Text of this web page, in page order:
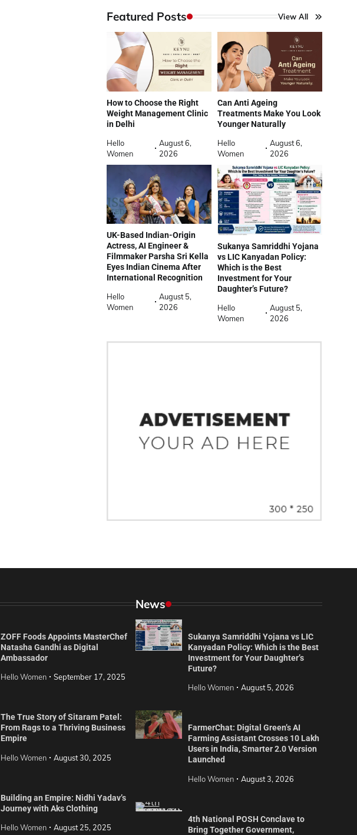
Featured Posts View All
How to Choose the Right
Weight Management Clinic
in Delhi
Hello
Women
August 6,
2026
Can Anti Ageing
Treatments Make You Look
Younger Naturally
Hello
Women
August 6,
2026
UK-Based Indian-Origin
Actress, AI Engineer &
Filmmaker Parsha Sri Kella
Eyes Indian Cinema After
International Recognition
Hello
Women
August 5,
2026
Sukanya Samriddhi Yojana
vs LIC Kanyadan Policy:
Which is the Best
Investment for Your
Daughter’s Future?
Hello
Women
August 5,
2026
ZOFF Foods Appoints MasterChef
Natasha Gandhi as Digital
Ambassador
Hello Women September 17, 2025
The True Story of Sitaram Patel:
From Rags to a Thriving Business
Empire
Hello Women August 30, 2025
Building an Empire: Nidhi Yadav’s
Journey with Aks Clothing
Hello Women August 25, 2025
News
Sukanya Samriddhi Yojana vs LIC
Kanyadan Policy: Which is the Best
Investment for Your Daughter’s
Future?
Hello Women August 5, 2026
FarmerChat: Digital Green’s AI
Farming Assistant Crosses 10 Lakh
Users in India, Smarter 2.0 Version
Launched
Hello Women August 3, 2026
4th National POSH Conclave to
Bring Together Government,